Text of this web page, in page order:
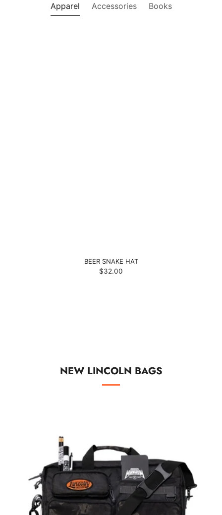
Apparel Accessories Books
BEER SNAKE HAT
$32.00
NEW LINCOLN BAGS